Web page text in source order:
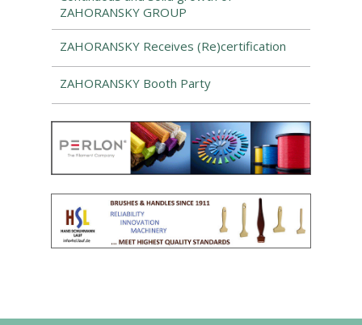
ZAHORANSKY GROUP
ZAHORANSKY Receives (Re)certification
ZAHORANSKY Booth Party